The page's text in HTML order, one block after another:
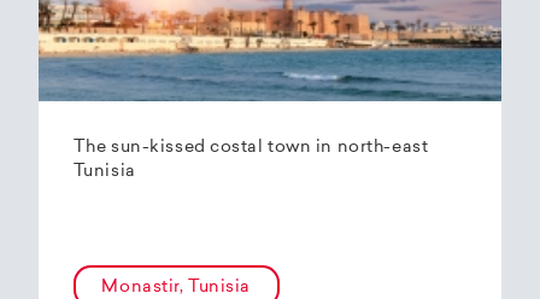
The sun-kissed costal town in north-east
Tunisia
Monastir, Tunisia